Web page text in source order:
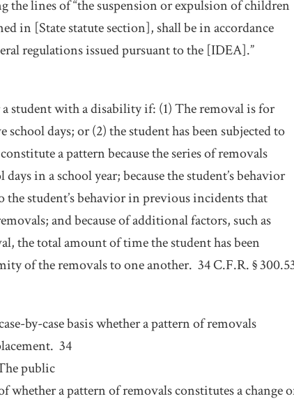
the lines of “the suspension or expulsion of children
in [State statute section], shall be in accordance
regulations issued pursuant to the [IDEA].”
a student with a disability if: (1) The removal is for
school days; or (2) the student has been subjected to
a pattern because the series of removals
in a school year; because the student’s behavior
student’s behavior in previous incidents that
and because of additional factors, such as
the total amount of time the student has been
of the removals to one another. 34 C.F.R. §
by-case basis whether a pattern of removals
34
public
whether a pattern of removals constitutes a change